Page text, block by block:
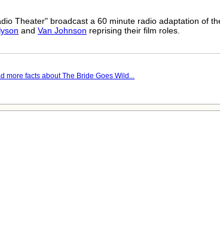
Theater" broadcast a 60 minute radio adaptation of
and Van Johnson reprising their film roles.
more facts about The Bride Goes Wild...